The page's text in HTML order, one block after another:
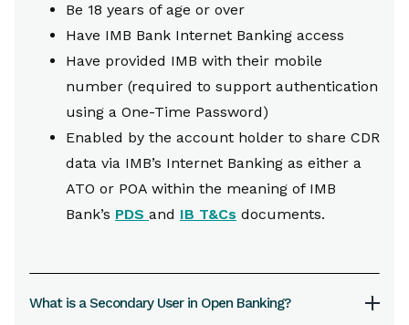
Be 18 years of age or over
Have IMB Bank Internet Banking access
Have provided IMB with their mobile
number (required to support authentication
using a One-Time Password)
Enabled by the account holder to share CDR
data via IMB’s Internet Banking as either a
ATO or POA within the meaning of IMB
Bank’s PDS and IB T&Cs documents.
What is a Secondary User in Open Banking?